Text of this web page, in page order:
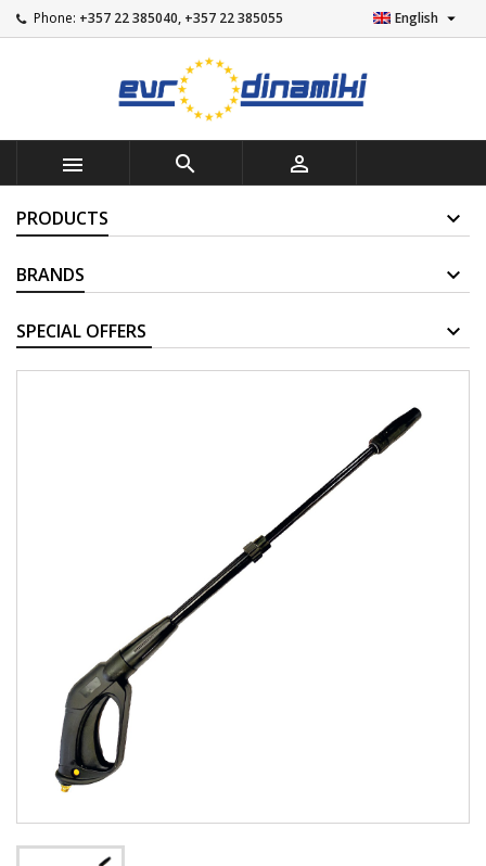
Phone: +357 22 385040, +357 22 385055 English 
  
PRODUCTS
BRANDS